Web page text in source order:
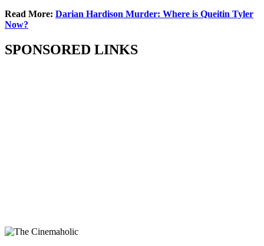
Read More: Darian Hardison Murder: Where is Queitin Tyler
Now?
SPONSORED LINKS